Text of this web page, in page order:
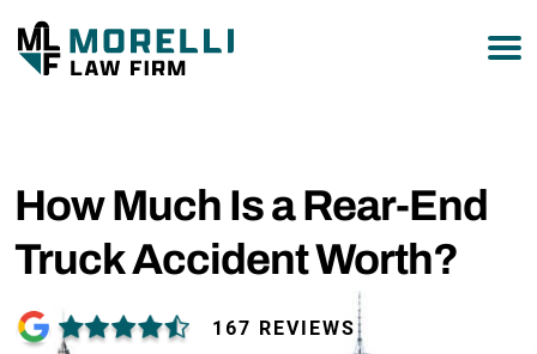
How Much Is a Rear-End
Truck Accident Worth?
167 REVIEWS